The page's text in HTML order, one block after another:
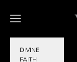
Navigation menu
DIVINE
FAITH